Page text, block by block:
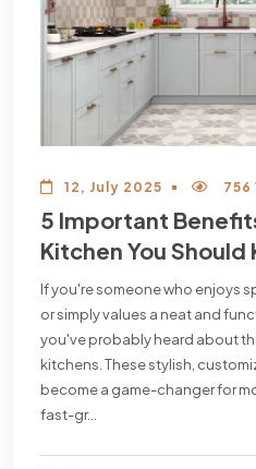
12, July 2025 756
5 Important
Kitchen You Should
If you're someone who enjoys
or simply values a neat and
you've probably heard about
kitchens. These stylish,
become a game-changer for
fast-gr...